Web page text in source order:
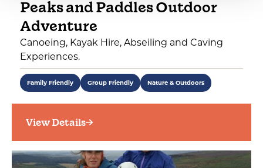
Peaks and Paddles Outdoor
Adventure
Canoeing, Kayak Hire, Abseiling and Caving
Experiences.
Family Friendly Group Friendly Nature & Outdoors
View Details